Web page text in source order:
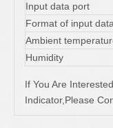
Input data port
Format of input data
Ambient
Humidity
If You Are
Indicator,Please